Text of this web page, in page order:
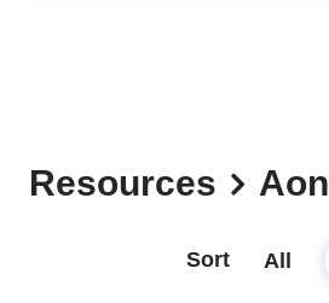
Resources Aon
Sort All